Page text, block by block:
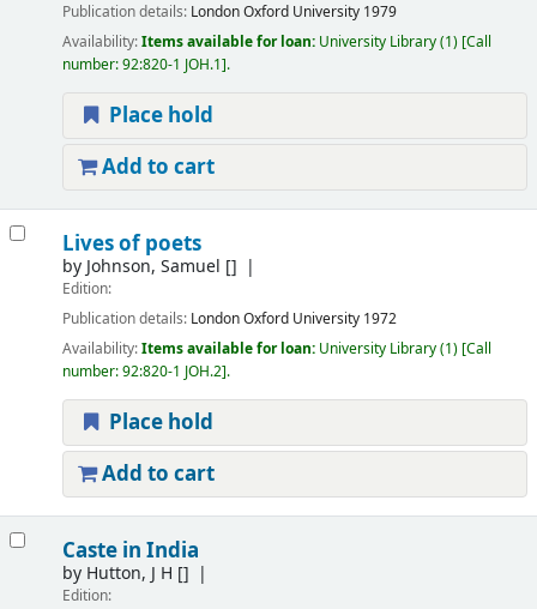
Publication details: LondonOxford University 1979
Availability:Items available for loan: University Library(1) Call
number:92:820-1 JOH.1 .
Place hold
Add to cart
Lives of poets
by Johnson, Samuel []
Edition:
Publication details: LondonOxford University 1972
Availability:Items available for loan: University Library(1) Call
number:92:820-1 JOH.2 .
Place hold
Add to cart
Caste in India
by Hutton, J H []
Edition: